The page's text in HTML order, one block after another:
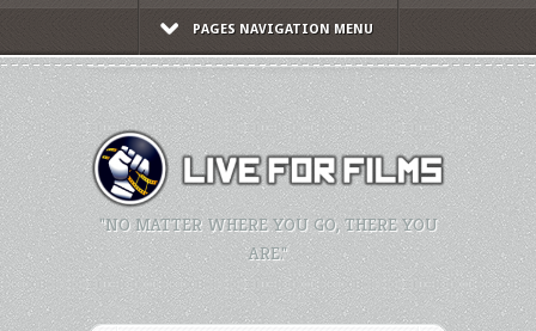
PAGES NAVIGATION MENU
"NO MATTER WHERE YOU GO, THERE YOU
ARE."